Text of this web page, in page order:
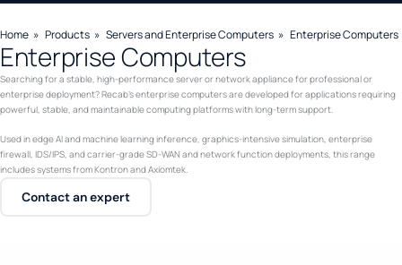
Home Products Servers and Enterprise Computers Enterprise Computers
Enterprise Computers
Searching for a stable, high-performance server or network appliance for professional or
enterprise deployment? Recab’s enterprise computers are developed for applications requiring
powerful, stable, and maintainable computing platforms with long-term support.
Used in edge AI and machine learning inference, graphics-intensive simulation, enterprise
firewall, IDS/IPS, and carrier-grade SD-WAN and network function deployments, this range
includes systems from Kontron and Axiomtek.
Contact an expert